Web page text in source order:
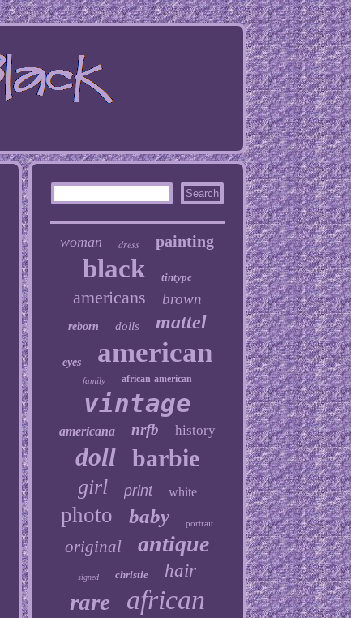
woman dress painting
black tintype
americans brown
reborn dolls mattel
eyes american
family african-american
vintage
americana nrfb history
doll barbie
girl print white
photo baby portrait
original antique
signed christie hair
rare african